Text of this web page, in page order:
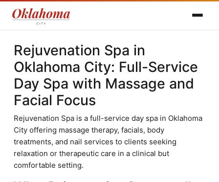
Rejuvenation Spa in
Oklahoma City: Full-Service
Day Spa with Massage and
Facial Focus
Rejuvenation Spa is a full-service day spa in Oklahoma
City offering massage therapy, facials, body
treatments, and nail services to clients seeking
relaxation or therapeutic care in a clinical but
comfortable setting.